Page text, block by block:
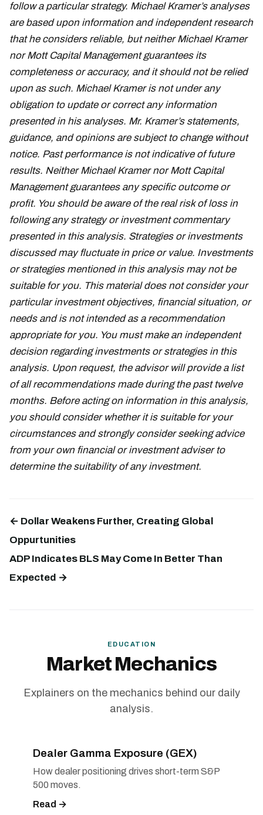
follow a particular strategy. Michael Kramer’s analyses
are based upon information and independent research
that he considers reliable, but neither Michael Kramer
nor Mott Capital Management guarantees its
completeness or accuracy, and it should not be relied
upon as such. Michael Kramer is not under any
obligation to update or correct any information
presented in his analyses. Mr. Kramer’s statements,
guidance, and opinions are subject to change without
notice. Past performance is not indicative of future
results. Neither Michael Kramer nor Mott Capital
Management guarantees any specific outcome or
profit. You should be aware of the real risk of loss in
following any strategy or investment commentary
presented in this analysis. Strategies or investments
discussed may fluctuate in price or value. Investments
or strategies mentioned in this analysis may not be
suitable for you. This material does not consider your
particular investment objectives, financial situation, or
needs and is not intended as a recommendation
appropriate for you. You must make an independent
decision regarding investments or strategies in this
analysis. Upon request, the advisor will provide a list
of all recommendations made during the past twelve
months. Before acting on information in this analysis,
you should consider whether it is suitable for your
circumstances and strongly consider seeking advice
from your own financial or investment adviser to
determine the suitability of any investment.
← Dollar Weakens Further, Creating Global
Oppurtunities
ADP Indicates BLS May Come In Better Than
Expected →
EDUCATION
Market Mechanics
Explainers on the mechanics behind our daily
analysis.
Dealer Gamma Exposure (GEX)
How dealer positioning drives short-term S&P
500 moves.
Read →